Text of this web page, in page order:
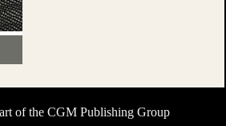
of the CGM Publishing Group